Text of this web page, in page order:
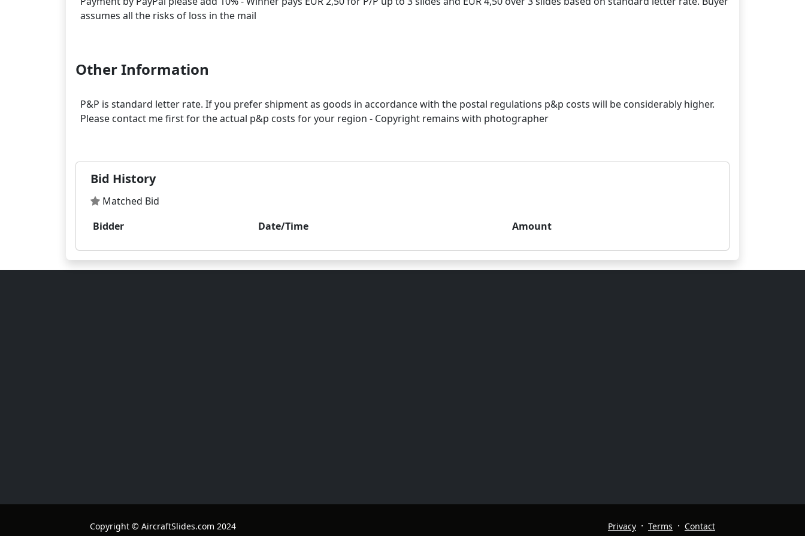
assumes all the risks of loss in the mail
Other Information
P&P is standard letter rate. If you prefer shipment as goods in accordance with the postal regulations p&p costs will be considerably higher.
Please contact me first for the actual p&p costs for your region - Copyright remains with photographer
Bid History
Matched Bid
Bidder
Date/Time Amount
Copyright © AircraftSlides.com 2024 Privacy · Terms · Contact